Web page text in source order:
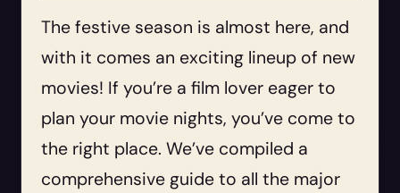
The festive season is almost here, and
with it comes an exciting lineup of new
movies! If you’re a film lover eager to
plan your movie nights, you’ve come to
the right place. We’ve compiled a
comprehensive guide to all the major